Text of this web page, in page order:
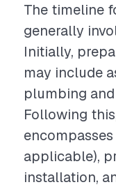
The timeline
generally
Initially,
may include
plumbing
Following
applicable),
installation,